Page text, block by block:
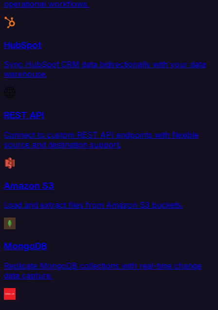
operational workflows.
HubSpot
Sync HubSpot CRM data bidirectionally with your data
warehouse.
REST API
Connect to custom REST API endpoints with flexible
source and destination support.
Amazon S3
Load and extract files from Amazon S3 buckets.
MongoDB
Replicate MongoDB collections with real-time change
data capture.